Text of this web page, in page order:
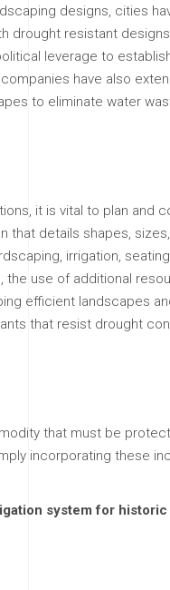
designs, cities
drought resistant
leverage to
have also
to eliminate water
it is vital to plan and
that details shapes,
irrigation,
use of additional
efficient landscapes
that resist drought
that must be
incorporating these
system for historic